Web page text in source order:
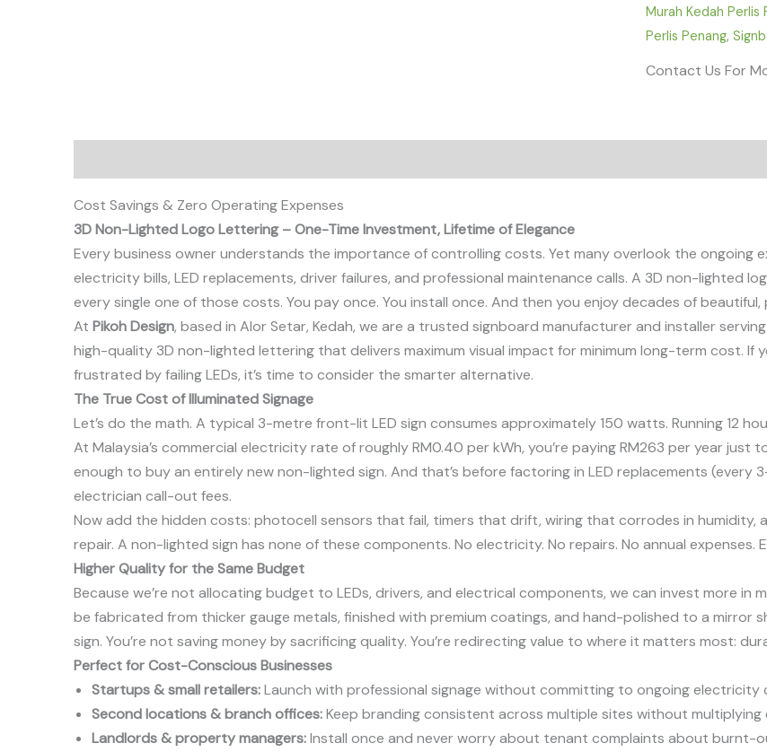
Murah Kedah Perlis
Perlis Penang,
Contact Us For
Cost Savings & Zero Operating Expenses
3D Non-Lighted Logo Lettering – One-Time Investment, Lifetime of Elegance
Every business owner understands the importance of controlling costs. Yet many overlook the ongoing
electricity bills, LED replacements, driver failures, and professional maintenance calls. A 3D non-lighted
every single one of those costs. You pay once. You install once. And then you enjoy decades of
At Pikoh Design, based in Alor Setar, Kedah, we are a trusted signboard manufacturer and installer
high-quality 3D non-lighted lettering that delivers maximum visual impact for minimum long-term cost. If
frustrated by failing LEDs, it’s time to consider the smarter alternative.
The True Cost of Illuminated Signage
Let’s do the math. A typical 3-metre front-lit LED sign consumes approximately 150 watts. Running 12
At Malaysia’s commercial electricity rate of roughly RM0.40 per kWh, you’re paying RM263 per year just
enough to buy an entirely new non-lighted sign. And that’s before factoring in LED replacements (every
electrician call-out fees.
Now add the hidden costs: photocell sensors that fail, timers that drift, wiring that corrodes in humidity,
repair. A non-lighted sign has none of these components. No electricity. No repairs. No annual expenses.
Higher Quality for the Same Budget
Because we’re not allocating budget to LEDs, drivers, and electrical components, we can invest more in
be fabricated from thicker gauge metals, finished with premium coatings, and hand-polished to a mirror
sign. You’re not saving money by sacrificing quality. You’re redirecting value to where it matters most:
Perfect for Cost-Conscious Businesses
Startups & small retailers:Launch with professional signage without committing to ongoing electricity
Second locations & branch offices:Keep branding consistent across multiple sites without multiplying
Landlords & property managers:Install once and never worry about tenant complaints about burnt-